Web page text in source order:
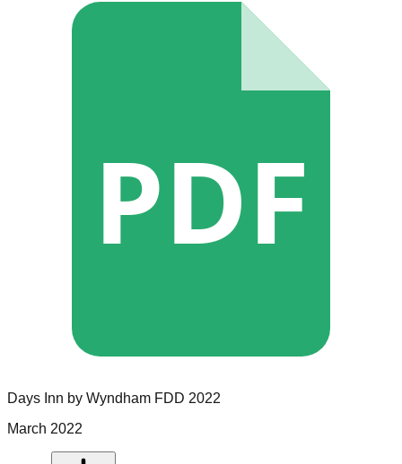
PDF
Days Inn by Wyndham FDD 2022
March 2022